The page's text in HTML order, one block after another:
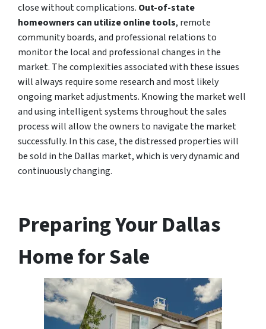
close without complications. Out-of-state
homeowners can utilize online tools, remote
community boards, and professional relations to
monitor the local and professional changes in the
market. The complexities associated with these issues
will always require some research and most likely
ongoing market adjustments. Knowing the market well
and using intelligent systems throughout the sales
process will allow the owners to navigate the market
successfully. In this case, the distressed properties will
be sold in the Dallas market, which is very dynamic and
continuously changing.
Preparing Your Dallas
Home for Sale